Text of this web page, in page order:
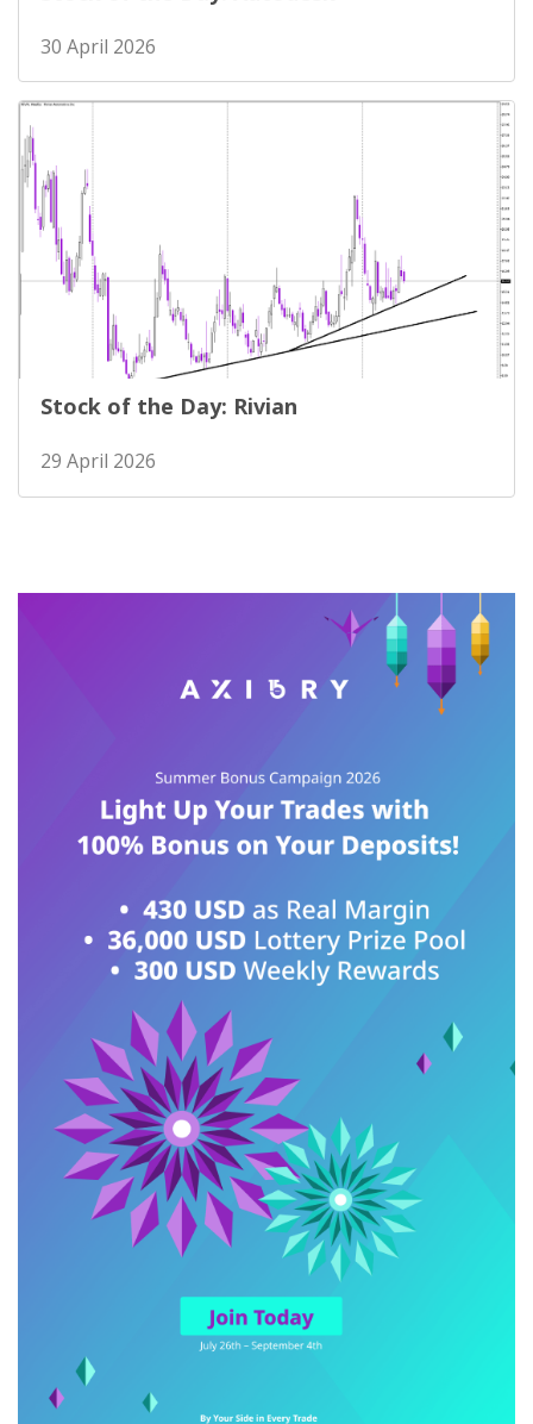
30 April 2026
Stock of the Day: Rivian
29 April 2026